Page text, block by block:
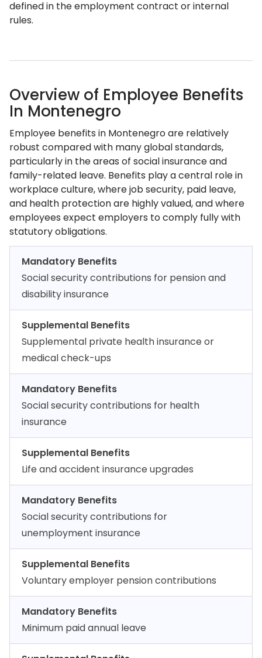
defined in the employment contract or internal
rules.
Overview of Employee Benefits
In Montenegro
Employee benefits in Montenegro are relatively
robust compared with many global standards,
particularly in the areas of social insurance and
family-related leave. Benefits play a central role in
workplace culture, where job security, paid leave,
and health protection are highly valued, and where
employees expect employers to comply fully with
statutory obligations.
Mandatory Benefits
Social security contributions for pension and
disability insurance
Supplemental Benefits
Supplemental private health insurance or
medical check-ups
Mandatory Benefits
Social security contributions for health
insurance
Supplemental Benefits
Life and accident insurance upgrades
Mandatory Benefits
Social security contributions for
unemployment insurance
Supplemental Benefits
Voluntary employer pension contributions
Mandatory Benefits
Minimum paid annual leave